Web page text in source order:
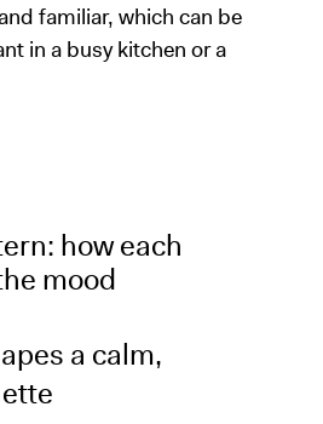
familiar, which can be
in a busy kitchen or a
how each
mood
a calm,